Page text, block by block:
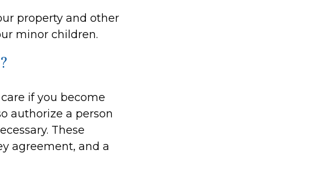
property and other
minor children.
if you become
authorize a person
These
agreement, and a